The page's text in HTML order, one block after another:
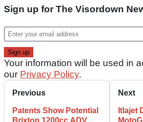
Sign up for The Visordown
Your information will be used in
our Privacy Policy.
Previous
Patents Show Potential
Next
Itlajet